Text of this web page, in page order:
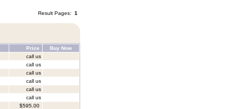
Result Pages: 1
Price
Buy Now
call us
call us
call us
call us
call us
call us
$595.00